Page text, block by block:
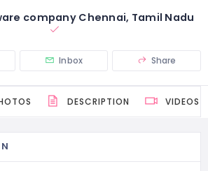
company Chennai, Tamil Nadu
Inbox Share
DESCRIPTION VIDEOS